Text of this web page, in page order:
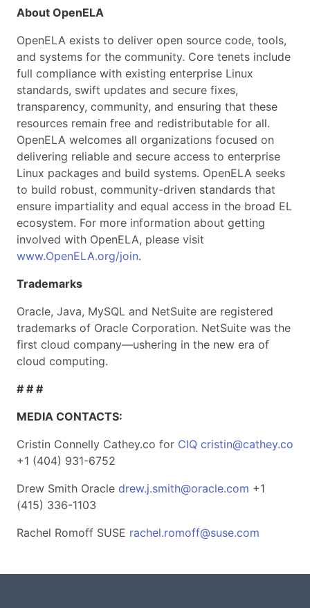
About OpenELA
OpenELA exists to deliver open source code, tools,
and systems for the community. Core tenets include
full compliance with existing enterprise Linux
standards, swift updates and secure fixes,
transparency, community, and ensuring that these
resources remain free and redistributable for all.
OpenELA welcomes all organizations focused on
delivering reliable and secure access to enterprise
Linux packages and build systems. OpenELA seeks
to build robust, community-driven standards that
ensure impartiality and equal access in the broad EL
ecosystem. For more information about getting
involved with OpenELA, please visit
www.OpenELA.org/join.
Trademarks
Oracle, Java, MySQL and NetSuite are registered
trademarks of Oracle Corporation. NetSuite was the
first cloud company—ushering in the new era of
cloud computing.
# # #
MEDIA CONTACTS:
Cristin Connelly Cathey.co for CIQ cristin@cathey.co
+1 (404) 931-6752
Drew Smith Oracle drew.j.smith@oracle.com +1
(415) 336-1103
Rachel Romoff SUSE rachel.romoff@suse.com